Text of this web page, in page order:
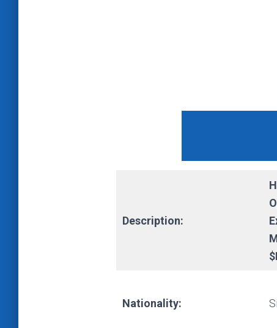
Description:
Nationality: